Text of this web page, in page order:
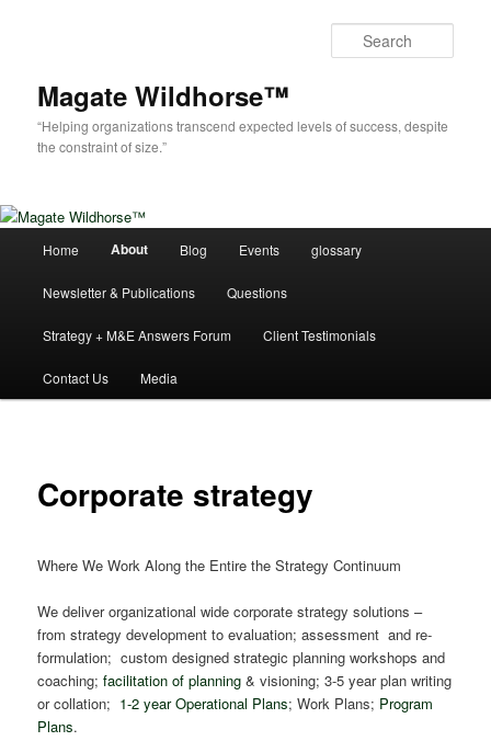
Magate Wildhorse™
“Helping organizations transcend expected levels of success, despite
the constraint of size.”
Home About Blog Events glossary
Newsletter & Publications Questions
Strategy + M&E Answers Forum Client Testimonials
Contact Us Media
Corporate strategy
Where We Work Along the Entire the Strategy Continuum
We deliver organizational wide corporate strategy solutions –
from strategy development to evaluation; assessment and re-
formulation; custom designed strategic planning workshops and
coaching;facilitation of planning& visioning; 3-5 year plan writing
or collation; 1-2 year Operational Plans; Work Plans; Program
Plans.